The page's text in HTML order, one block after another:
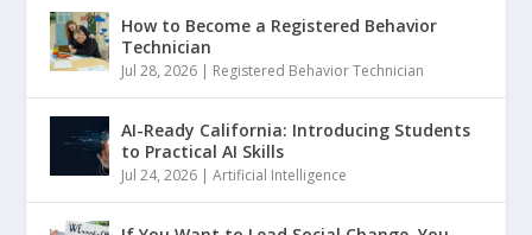
How to Become a Registered Behavior
Technician
Jul 28, 2026 | Registered Behavior Technician
AI-Ready California: Introducing Students
to Practical AI Skills
Jul 24, 2026 |Artificial Intelligence